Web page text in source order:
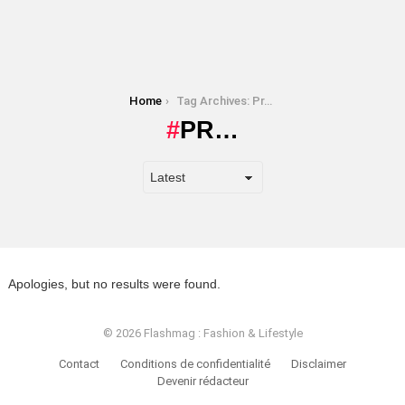
Home Tag Archives: Pr…
PR…
Apologies, but no results were found.
© 2026 Flashmag : Fashion & Lifestyle
Contact Conditions de confidentialité
Disclaimer
Devenir rédacteur